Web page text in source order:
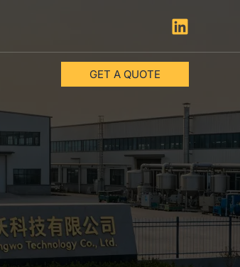
GET A QUOTE